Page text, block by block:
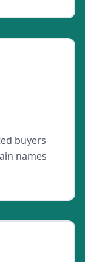
buyers
names